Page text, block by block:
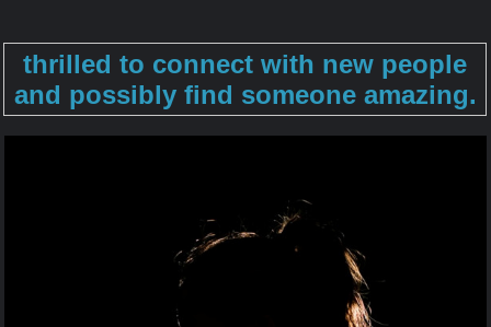
thrilled to connect with new people
and possibly find someone amazing.